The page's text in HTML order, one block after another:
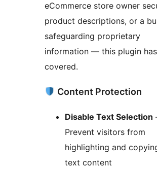
eCommerce store owner
product descriptions, or a
safeguarding proprietary
information — this plugin
covered.
Content Protection
Disable Text Selection
Prevent visitors from
highlighting and
text content